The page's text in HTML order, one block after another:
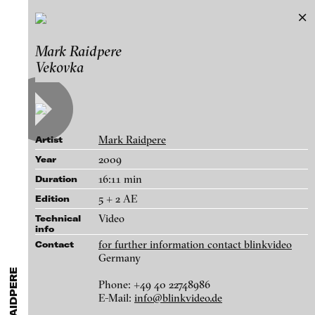
blinkvideo - research of video art,
performance and multimedia
installations.
blinkvideo the platform for . . .
we provide a platform for extensive presentation of
Exhibitions & Festivals
Featured Projects
Artists
Galleries
Login
About
A-D E-H
Paula Abalos
Federico Adorno
Recep Akar
Dragos Alexandrescu
Victor Alimpiew
Basma Alsharif
Philindo Ambun-Suri
Parisa Aminolahi
Veneta Androva
Mark Raidpere
Works
Dedication, 2009
Mark Raidpere
Vekovka
Artist Mark Raidpere
Year 2009
Duration 16:11 min
Edition 5 + 2 AE
Technical
info
Video
Contact
for further information contact blinkvideo
Germany
Phone: +49 40 22748986
E-Mail: info@blinkvideo.de